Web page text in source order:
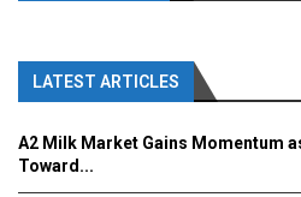
LATEST ARTICLES
A2 Milk Market Gains Momentum
Toward...